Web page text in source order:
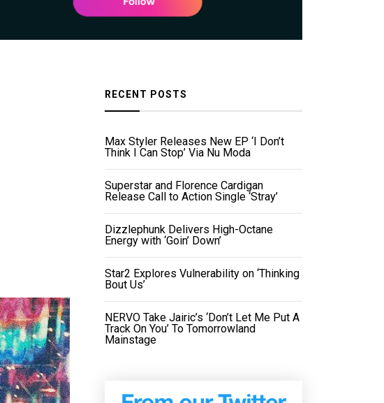
RECENT POSTS
Max Styler Releases New EP ‘I Don’t
Think I Can Stop’ Via Nu Moda
Superstar and Florence Cardigan
Release Call to Action Single ‘Stray’
Dizzlephunk Delivers High-Octane
Energy with ‘Goin’ Down’
Star2 Explores Vulnerability on ‘Thinking
Bout Us’
NERVO Take Jairic’s ‘Don’t Let Me Put A
Track On You’ To Tomorrowland
Mainstage